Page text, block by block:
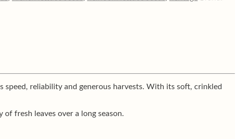
reliability and generous harvests. With its soft, crinkled
fresh leaves over a long season.